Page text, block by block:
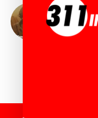
Top
Igniting
11th April